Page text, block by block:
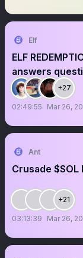
Elf
ELF
answers
+27
02:49:55 Mar 26,
Ant
Crusade $SOL
+21
03:13:39 Mar 26,